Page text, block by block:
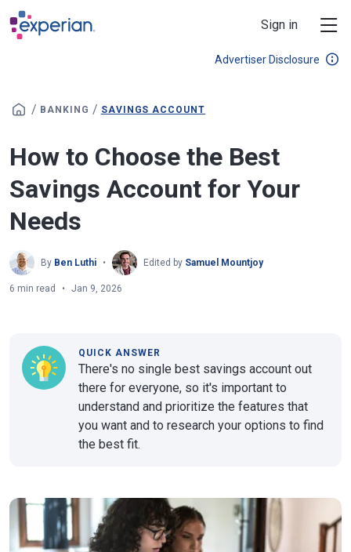
Skip to main content
Sign in
Advertiser Disclosure
/ BANKING / SAVINGS ACCOUNT
How to Choose the Best
Savings Account for Your
Needs
By Ben Luthi Edited by Samuel Mountjoy
6 min read Jan 9, 2026
QUICK ANSWER
There's no single best savings account out
there for everyone, so it's important to
understand and prioritize the features that
you want and to research your options to find
the best fit.